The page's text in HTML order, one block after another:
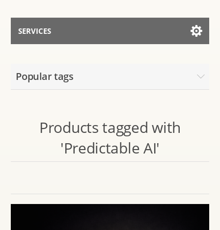
SERVICES
Talk to the Assistant
Popular tags
Products tagged with
'Predictable AI'